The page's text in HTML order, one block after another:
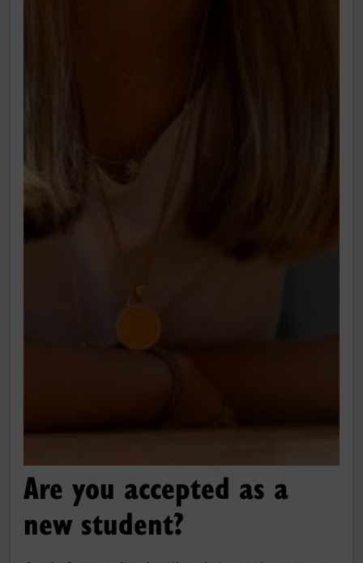
Are you accepted as a
new student?